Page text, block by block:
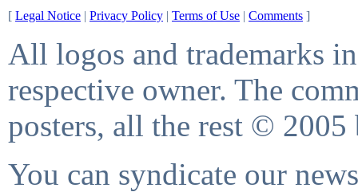
[ Legal Notice | Privacy Policy | Terms of Use | Comments ]
All logos and trademarks
respective owner. The
posters, all the rest © 2005
You can syndicate our